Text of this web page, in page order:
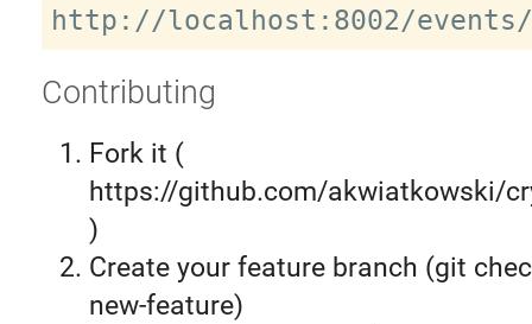
Contributing
Fork it (
https://github.com/akwiatkowski/
)
Create your feature branch (git
new-feature)